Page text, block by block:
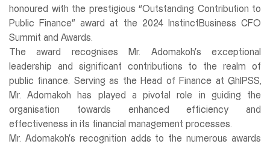
honoured with the prestigious “Outstanding Contribution to
Public Finance” award at the 2024 InstinctBusiness CFO
Summit and Awards.
The award recognises Mr. Adomakoh’s exceptional
leadership and significant contributions to the realm of
public finance. Serving as the Head of Finance at GhIPSS,
Mr. Adomakoh has played a pivotal role in guiding the
organisation towards enhanced efficiency and
effectiveness in its financial management processes.
Mr. Adomakoh’s recognition adds to the numerous awards